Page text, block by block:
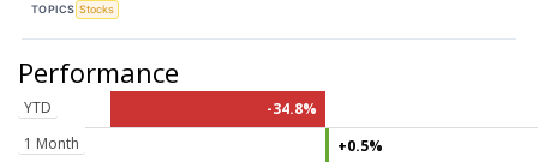
TOPICS Stocks
Performance
YTD
-34.8%
1 Month
+0.5%